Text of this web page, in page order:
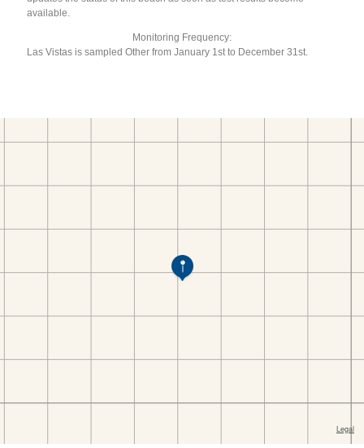
available.
Monitoring Frequency:
Las Vistas is sampled Other from January 1st to December 31st.